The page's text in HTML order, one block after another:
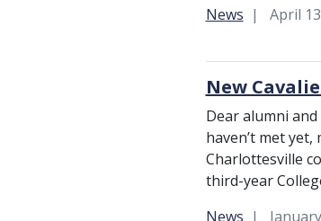
Category:
News April
New
Dear alumni
haven’t met
Charlottesville
third-year
Category:
News